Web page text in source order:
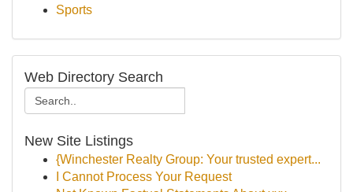
Sports
Web Directory Search
New Site Listings
{Winchester Realty Group: Your trusted expert...
I Cannot Process Your Request